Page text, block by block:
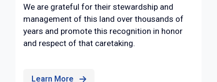
We are grateful for their stewardship and
management of this land over thousands of
years and promote this recognition in honor
and respect of that caretaking.
Learn More